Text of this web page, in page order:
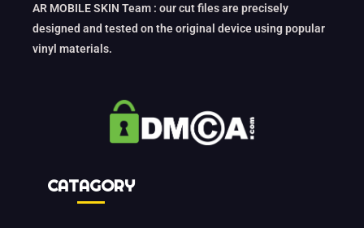
AR MOBILE SKIN Team : our cut files are precisely
designed and tested on the original device using popular
vinyl materials.
CATAGORY